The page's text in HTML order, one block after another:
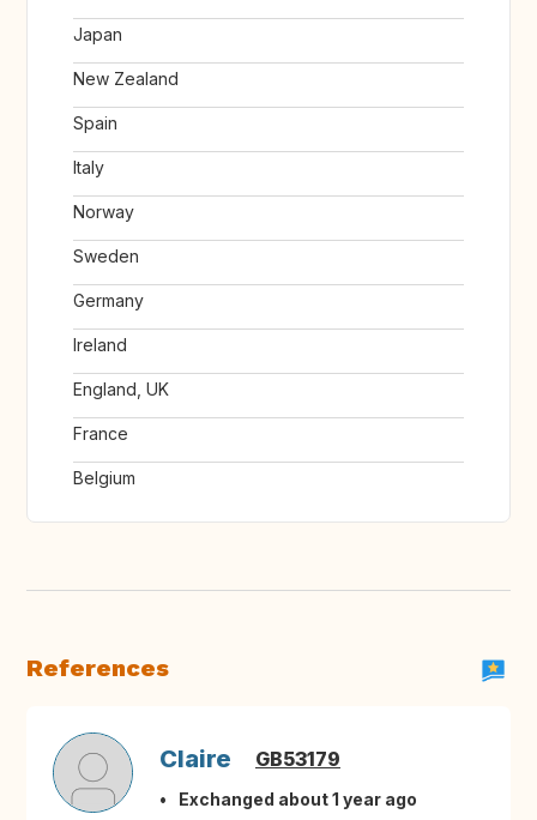
Japan
New Zealand
Spain
Italy
Norway
Sweden
Germany
Ireland
England, UK
France
Belgium
References
Claire GB53179
Exchanged about 1 year ago